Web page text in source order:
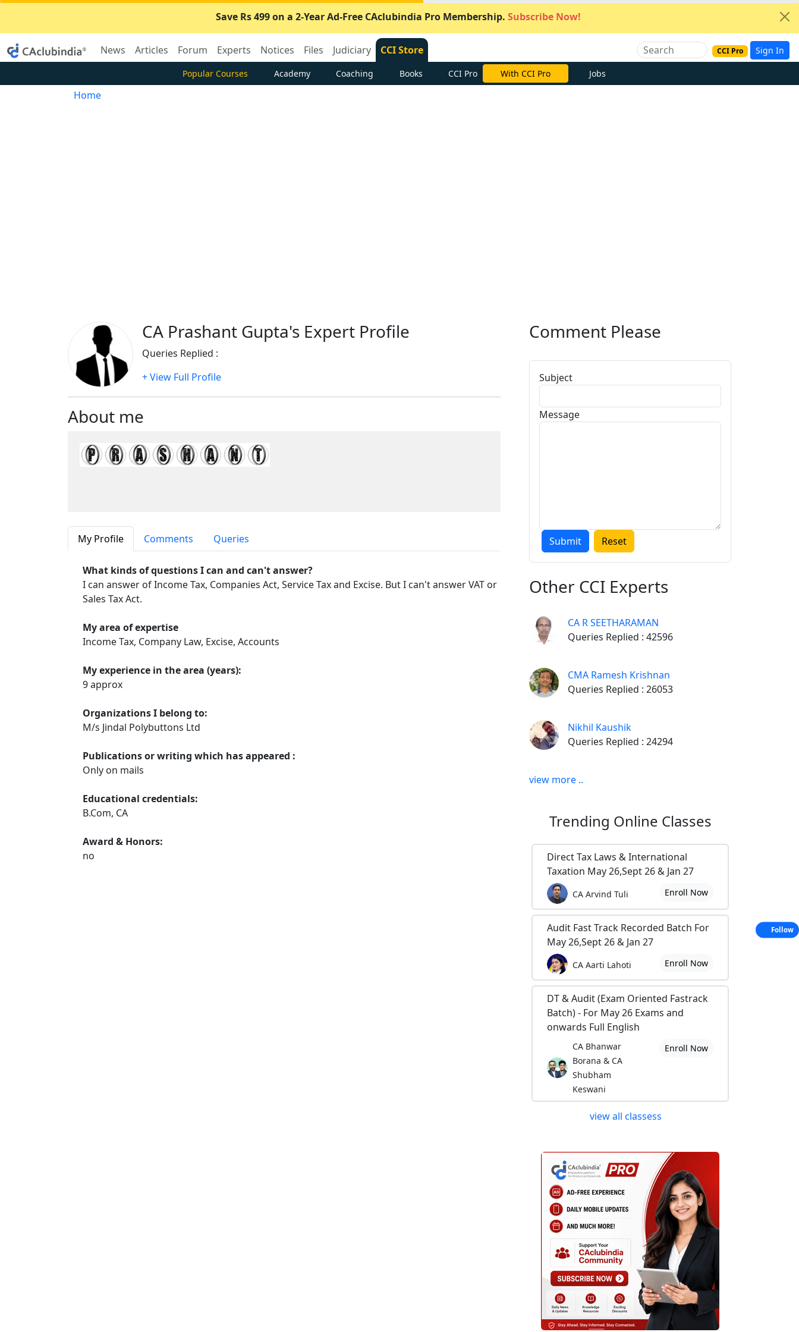
Save Rs 499 on a 2-Year Ad-Free CAclubindia Pro Membership. Subscribe Now!
News Articles Forum Experts Notices Files Judiciary CCI Store CCI Pro Sign In
Popular Courses Academy Coaching Books CCI Pro With CCI Pro Jobs
Home
CA Prashant Gupta's Expert Profile
Queries Replied :
+ View Full Profile
About me
My Profile Comments Queries
What kinds of questions I can and can't answer?
I can answer of Income Tax, Companies Act, Service Tax and Excise. But I can't answer VAT or
Sales Tax Act.
My area of expertise
Income Tax, Company Law, Excise, Accounts
My experience in the area (years):
9 approx
Organizations I belong to:
M/s Jindal Polybuttons Ltd
Publications or writing which has appeared :
Only on mails
Educational credentials:
B.Com, CA
Award & Honors:
no
Comment Please
Subject
Message
Other CCI Experts
CA R SEETHARAMAN
Queries Replied : 42596
CMA Ramesh Krishnan
Queries Replied : 26053
Nikhil Kaushik
Queries Replied : 24294
view more ..
Trending Online Classes
Direct Tax Laws & International
Taxation May 26,Sept 26 & Jan 27
CA Arvind Tuli Enroll Now
Audit Fast Track Recorded Batch For
May 26,Sept 26 & Jan 27
CA Aarti Lahoti Enroll Now
DT & Audit (Exam Oriented Fastrack
Batch) - For May 26 Exams and
onwards Full English
CA Bhanwar
Borana & CA
Shubham
Keswani
Enroll Now
view all classess
Follow